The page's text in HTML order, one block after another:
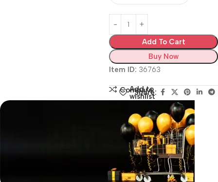
Add To Cart
Buy Now
Item ID: 36763
Compare
Add to
wishlist
Share: